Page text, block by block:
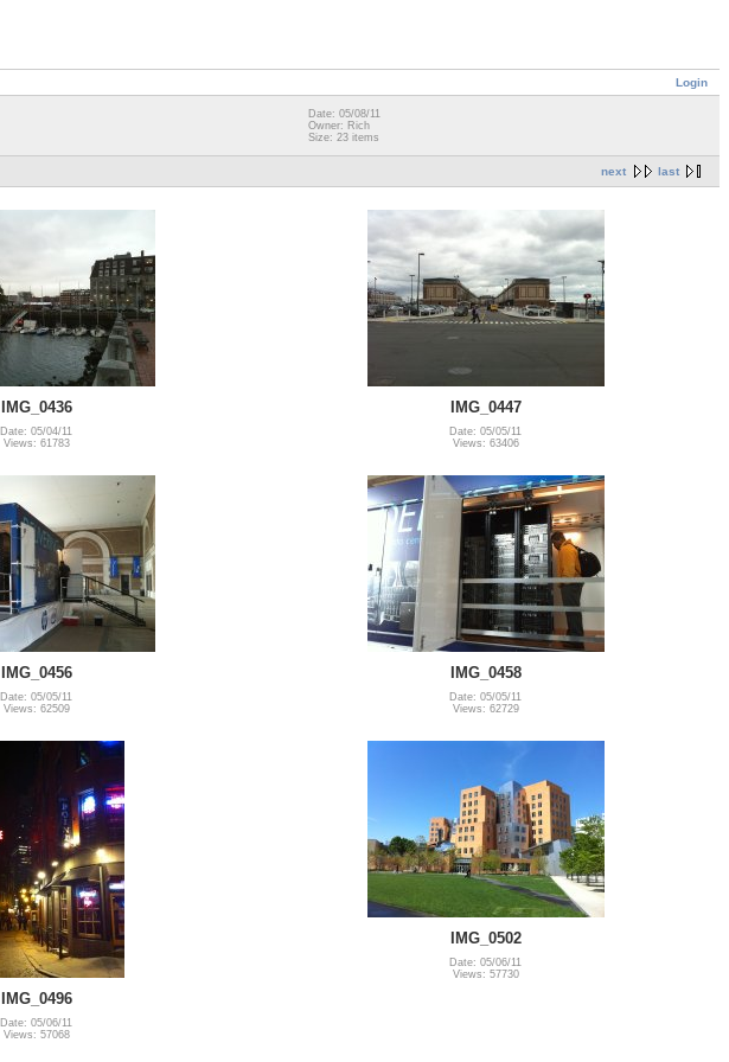
Login
Date: 05/08/11
Owner: Rich
Size: 23 items
next last
IMG_0436
Date: 05/04/11
Views: 61783
IMG_0447
Date: 05/05/11
Views: 63406
IMG_0456
Date: 05/05/11
Views: 62509
IMG_0458
Date: 05/05/11
Views: 62729
IMG_0496
Date: 05/06/11
Views: 57068
IMG_0502
Date: 05/06/11
Views: 57730